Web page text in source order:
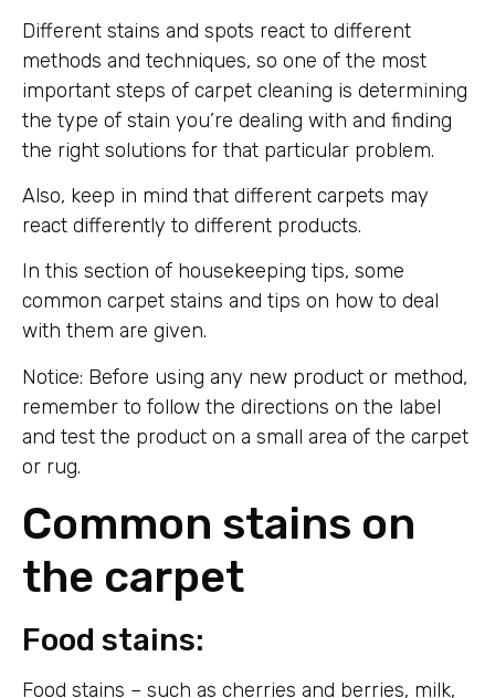
Different stains and spots react to different
methods and techniques, so one of the most
important steps of carpet cleaning is determining
the type of stain you’re dealing with and finding
the right solutions for that particular problem.
Also, keep in mind that different carpets may
react differently to different products.
In this section of housekeeping tips, some
common carpet stains and tips on how to deal
with them are given.
Notice: Before using any new product or method,
remember to follow the directions on the label
and test the product on a small area of ​​the carpet
or rug.
Common stains on
the carpet
Food stains:
Food stains – such as cherries and berries, milk,